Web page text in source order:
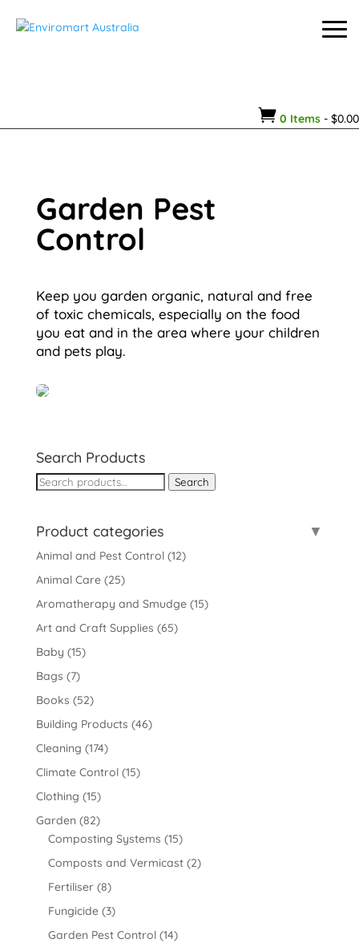
 0 Items - $0.00
Garden Pest
Control
Keep you garden organic, natural and free
of toxic chemicals, especially on the food
you eat and in the area where your children
and pets play.
Search Products
Search
Search
Product categories
Animal and Pest Control (12)
Animal Care (25)
Aromatherapy and Smudge (15)
Art and Craft Supplies (65)
Baby (15)
Bags (7)
Books (52)
Building Products (46)
Cleaning (174)
Climate Control (15)
Clothing (15)
Garden (82)
Composting Systems (15)
Composts and Vermicast (2)
Fertiliser (8)
Fungicide (3)
Garden Pest Control (14)